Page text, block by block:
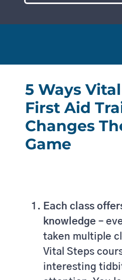
5 Ways
First Aid
Changes
Game
Each class
knowledge –
taken multiple
Vital Steps
interesting